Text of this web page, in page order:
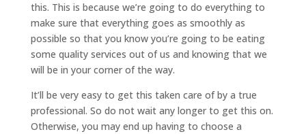
this. This is because we’re going to do everything to
make sure that everything goes as smoothly as
possible so that you know you’re going to be eating
some quality services out of us and knowing that we
will be in your corner of the way.
It’ll be very easy to get this taken care of by a true
professional. So do not wait any longer to get this on.
Otherwise, you may end up having to choose a